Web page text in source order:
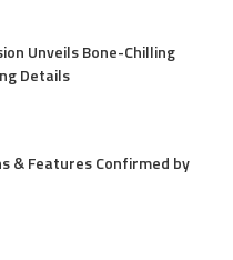
Unveils Bone-Chilling
Details
& Features Confirmed by